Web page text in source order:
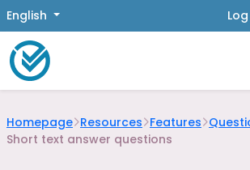
English
Homepage Resources Features
Short text answer questions